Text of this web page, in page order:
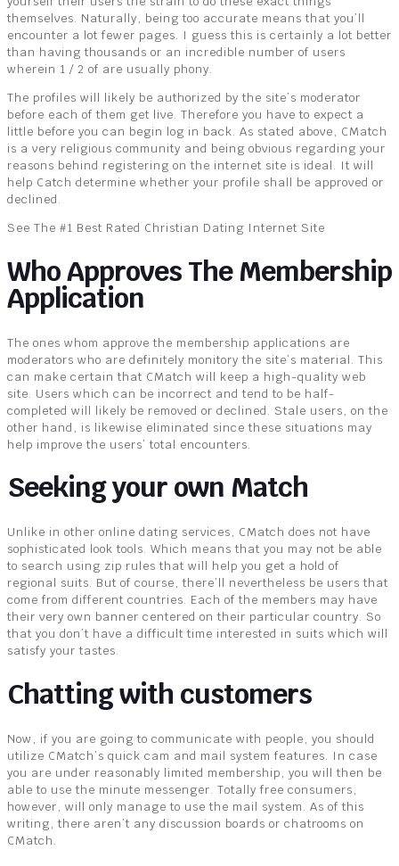
themselves. Naturally, being too accurate means that you’ll
encounter a lot fewer pages. I guess this is certainly a lot better
than having thousands or an incredible number of users
wherein 1 / 2 of are usually phony.
The profiles will likely be authorized by the site’s moderator
before each of them get live. Therefore you have to expect a
little before you can begin log in back. As stated above, CMatch
is a very religious community and being obvious regarding your
reasons behind registering on the internet site is ideal. It will
help Catch determine whether your profile shall be approved or
declined.
See The #1 Best Rated Christian Dating Internet Site
Who Approves The Membership
Application
The ones whom approve the membership applications are
moderators who are definitely monitory the site’s material. This
can make certain that CMatch will keep a high-quality web
site. Users which can be incorrect and tend to be half-
completed will likely be removed or declined. Stale users, on the
other hand, is likewise eliminated since these situations may
help improve the users’ total encounters.
Seeking your own Match
Unlike in other online dating services, CMatch does not have
sophisticated look tools. Which means that you may not be able
to search using zip rules that will help you get a hold of
regional suits. But of course, there’ll nevertheless be users that
come from different countries. Each of the members may have
their very own banner centered on their particular country. So
that you don’t have a difficult time interested in suits which will
satisfy your tastes.
Chatting with customers
Now, if you are going to communicate with people, you should
utilize CMatch’s quick cam and mail system features. In case
you are under reasonably limited membership, you will then be
able to use the minute messenger. Totally free consumers,
however, will only manage to use the mail system. As of this
writing, there aren’t any discussion boards or chatrooms on
CMatch.